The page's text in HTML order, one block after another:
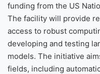
funding from the US
The facility will provide
access to robust
developing and testing
models. The initiative
fields, including